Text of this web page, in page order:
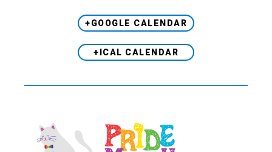
+GOOGLE CALENDAR
+ICAL CALENDAR